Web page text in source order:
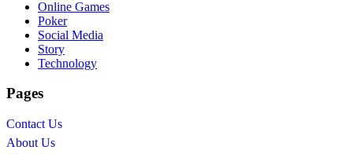
Online Games
Poker
Social Media
Story
Technology
Pages
Contact Us
About Us